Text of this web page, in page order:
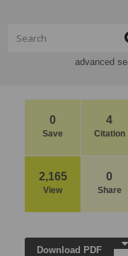
advanced
0
Save
4
Citation
2,165
View
0
Share
Download PDF